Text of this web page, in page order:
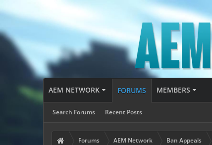
AEM NETWORK FORUMS
Search Forums Recent Posts
MEMBERS
Forums AEM Network Ban Appeals